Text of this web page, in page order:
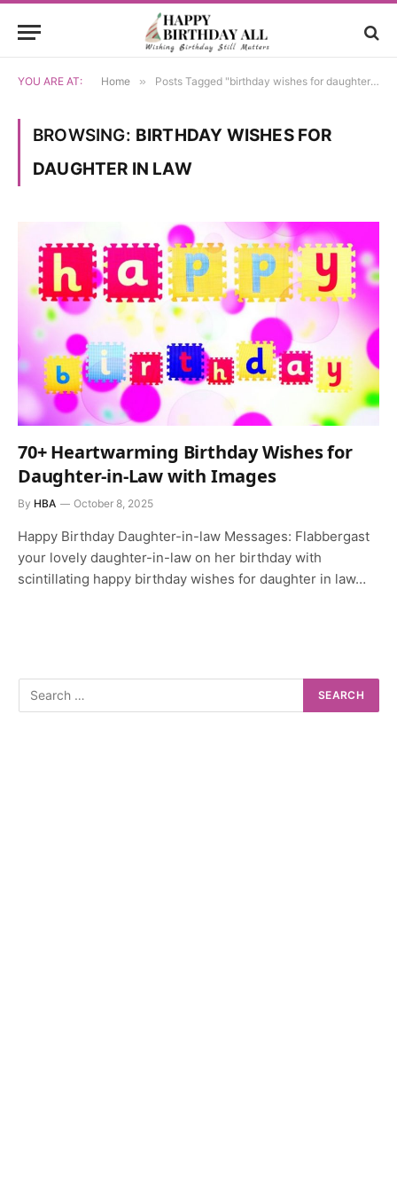
YOU ARE AT: Home » Posts Tagged "birthday wishes for daughter in law"
BROWSING: BIRTHDAY WISHES FOR
DAUGHTER IN LAW
70+ Heartwarming Birthday Wishes for
Daughter-in-Law with Images
By HBA October 8, 2025
Happy Birthday Daughter-in-law Messages: Flabbergast
your lovely daughter-in-law on her birthday with
scintillating happy birthday wishes for daughter in law…